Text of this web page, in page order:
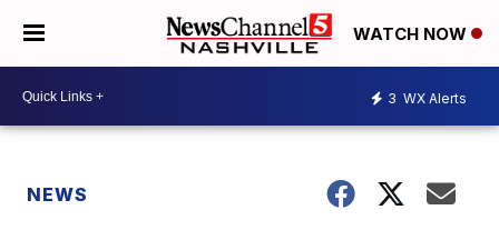
WATCH NOW
3 WX Alerts
NEWS